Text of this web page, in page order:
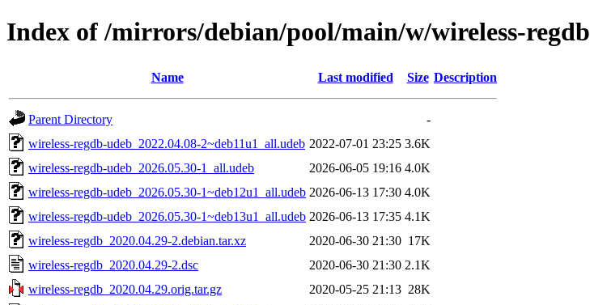
Index of /mirrors/debian/pool/main/w/wireless-regdb
Name Last modified Size Description
Parent Directory
-
wireless-regdb-udeb_2022.04.08-2~deb11u1_all.udeb 2022-07-01 23:25 3.6K
wireless-regdb-udeb_2026.05.30-1_all.udeb
2026-06-05 19:16 4.0K
wireless-regdb-udeb_2026.05.30-1~deb12u1_all.udeb 2026-06-13 17:30 4.0K
wireless-regdb-udeb_2026.05.30-1~deb13u1_all.udeb 2026-06-13 17:35 4.1K
wireless-regdb_2020.04.29-2.debian.tar.xz
2020-06-30 21:30 17K
wireless-regdb_2020.04.29-2.dsc
2020-06-30 21:30 2.1K
wireless-regdb_2020.04.29.orig.tar.gz
2020-05-25 21:13 28K